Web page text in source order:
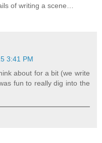
of writing a scene…
3:41 PM
about for a bit (we write
fun to really dig into the